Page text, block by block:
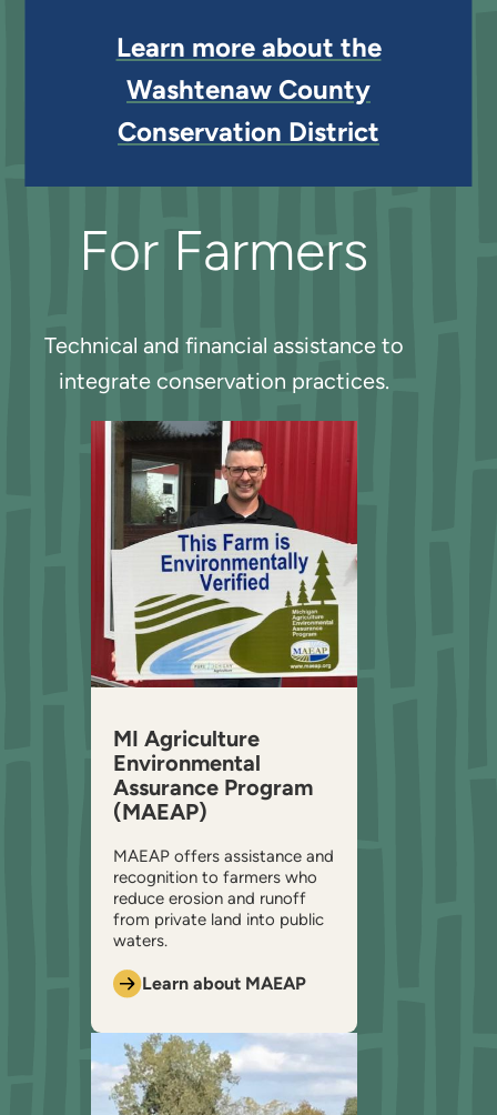
Learn more about the
Washtenaw County
Conservation District
For Farmers
Technical and financial assistance to
integrate conservation practices.
MI Agriculture
Environmental
Assurance Program
(MAEAP)
MAEAP offers assistance and
recognition to farmers who
reduce erosion and runoff
from private land into public
waters.
Learn about MAEAP